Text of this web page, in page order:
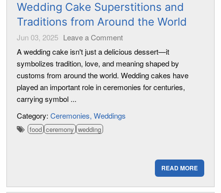
Wedding Cake Superstitions and
Traditions from Around the World
Jun 03, 2025 Leave a Comment
A wedding cake isn't just a delicious dessert—it
symbolizes tradition, love, and meaning shaped by
customs from around the world. Wedding cakes have
played an important role in ceremonies for centuries,
carrying symbol ...
Category: Ceremonies Weddings
food ceremony wedding
READ MORE